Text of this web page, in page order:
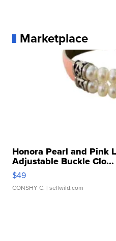
Marketplace
Honora Pearl and Pink
Adjustable Buckle Clo...
$49
CONSHY C. | sellwild.com